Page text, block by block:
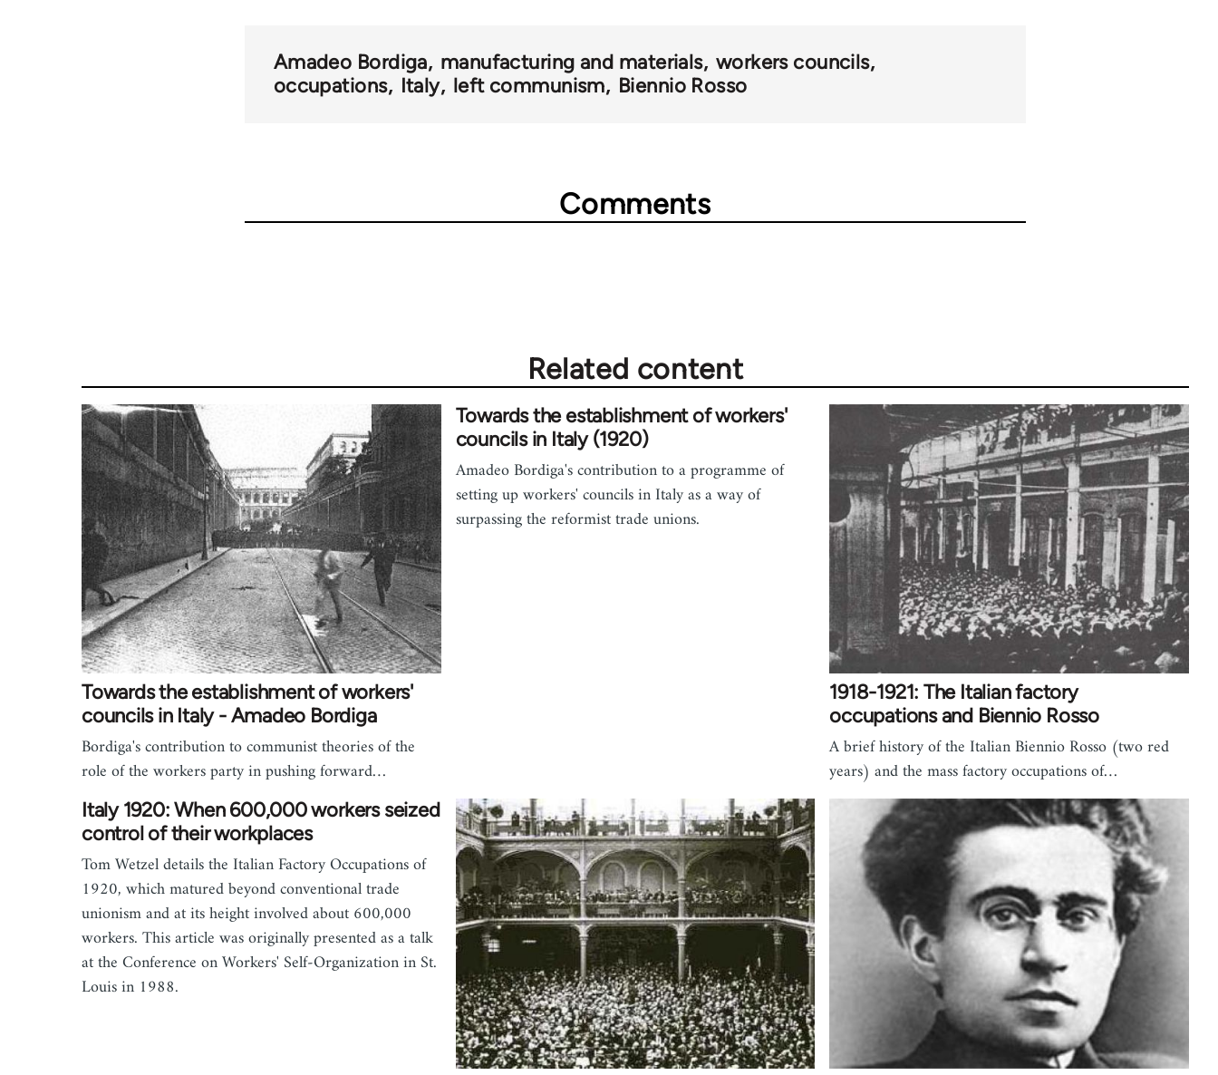
Amadeo Bordiga manufacturing and materials workers councils
occupations
Italy left communism Biennio Rosso
Comments
Related content
Towards the establishment of workers'
councils in Italy - Amadeo Bordiga
Bordiga's contribution to communist theories of the
role of the workers party in pushing forward…
Towards the establishment of workers'
councils in Italy (1920)
Amadeo Bordiga's contribution to a programme of
setting up workers' councils in Italy as a way of
surpassing the reformist trade unions.
1918-1921: The Italian factory
occupations and Biennio Rosso
A brief history of the Italian Biennio Rosso (two red
years) and the mass factory occupations of…
Italy 1920: When 600,000 workers seized
control of their workplaces
Tom Wetzel details the Italian Factory Occupations of
1920, which matured beyond conventional trade
unionism and at its height involved about 600,000
workers. This article was originally presented as a talk
at the Conference on Workers' Self-Organization in St.
Louis in 1988.